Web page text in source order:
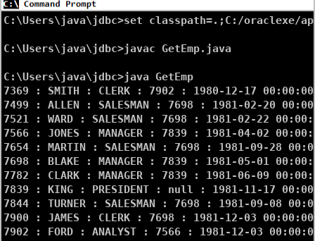
C:\Users\java\jdbc>set classpath=.;C:/
C:\Users\java\jdbc>javac GetEmp.java
C:\Users\java\jdbc>java GetEmp
7369 : SMITH : CLERK : 7902 : 1980-12-17
7499 : ALLEN : SALESMAN : 7698 : 1981-02-20
7521 : WARD : SALESMAN : 7698 : 1981-02-22
7566 : JONES : MANAGER : 7839 : 1981-04-02
7654 : MARTIN : SALESMAN : 7698 : 1981-09-28
7698 : BLAKE : MANAGER : 7839 : 1981-05-01
7782 : CLARK : MANAGER : 7839 : 1981-06-09
7839 : KING : PRESIDENT : null : 1981-11-17
7844 : TURNER : SALESMAN : 7698 : 1981-09-08
7900 : JAMES : CLERK : 7698 : 1981-12-03
7902 : FORD : ANALYST : 7566 : 1981-12-03